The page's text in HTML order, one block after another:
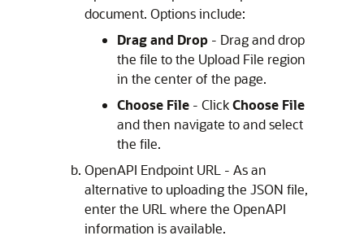
document. Options include:
Drag and Drop - Drag and drop
the file to the Upload File region
in the center of the page.
Choose File - ClickChoose File
and then navigate to and select
the file.
OpenAPI Endpoint URL - As an
alternative to uploading the JSON file,
enter the URL where the OpenAPI
information is available.